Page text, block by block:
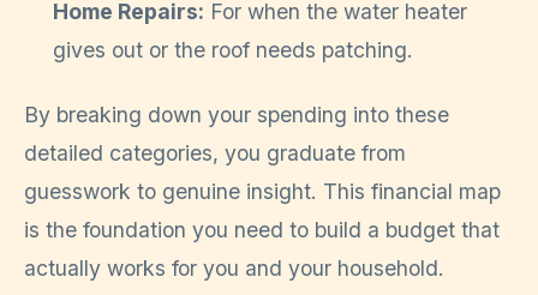
Home Repairs: For when the water heater
gives out or the roof needs patching.
By breaking down your spending into these
detailed categories, you graduate from
guesswork to genuine insight. This financial map
is the foundation you need to build a budget that
actually works for you and your household.